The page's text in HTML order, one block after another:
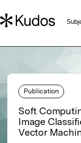
Publication
Soft
Image
Vector